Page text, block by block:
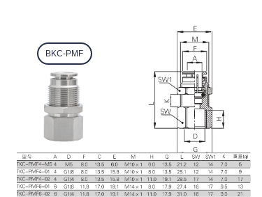
BKC-PMF